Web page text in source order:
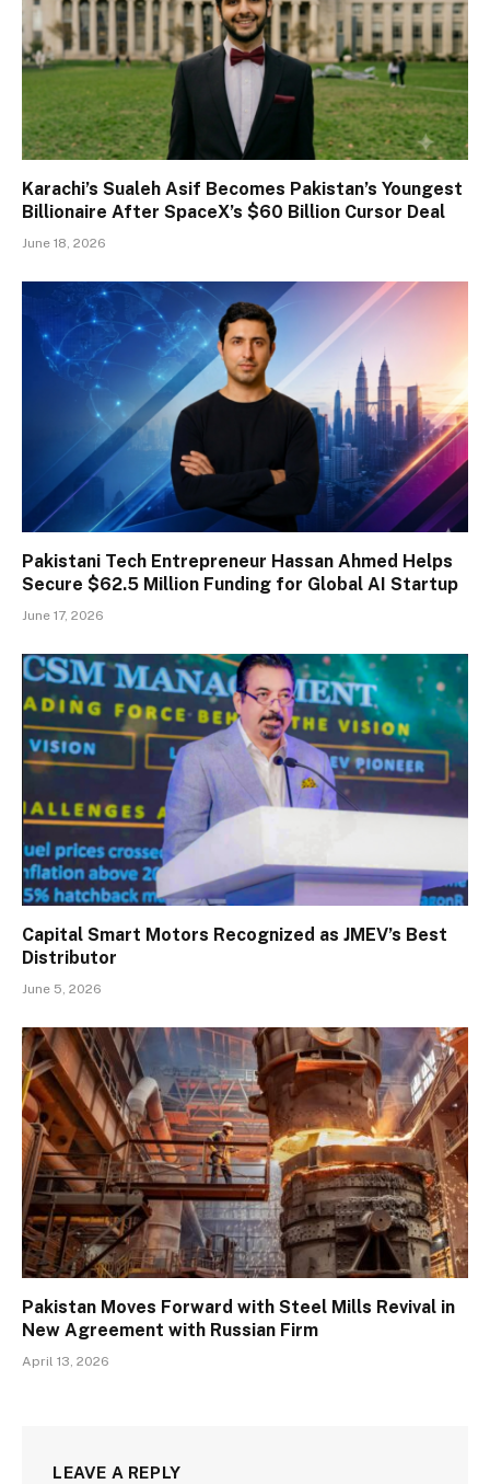
Karachi’s Sualeh Asif Becomes Pakistan’s Youngest
Billionaire After SpaceX’s $60 Billion Cursor Deal
June 18, 2026
Pakistani Tech Entrepreneur Hassan Ahmed Helps
Secure $62.5 Million Funding for Global AI Startup
June 17, 2026
Capital Smart Motors Recognized as JMEV’s Best
Distributor
June 5, 2026
Pakistan Moves Forward with Steel Mills Revival in
New Agreement with Russian Firm
April 13, 2026
LEAVE A REPLY